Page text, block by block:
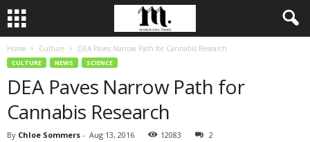
Home Culture DEA Paves Narrow Path for Cannabis Research
CULTURE NEWS SCIENCE
DEA Paves Narrow Path for
Cannabis Research
By Chloe Sommers - Aug 13, 2016 12083 2